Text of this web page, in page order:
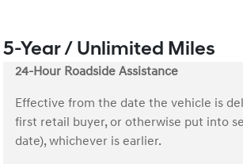
5-Year / Unlimited Miles
24-Hour Roadside Assistance
Effective from the date the vehicle is
first retail buyer, or otherwise put into
date), whichever is earlier.